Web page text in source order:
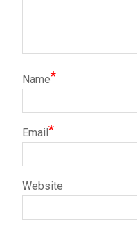
Name*
Email*
Website